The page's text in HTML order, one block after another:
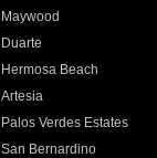
Maywood
Duarte
Hermosa Beach
Artesia
Palos Verdes Estates
San Bernardino